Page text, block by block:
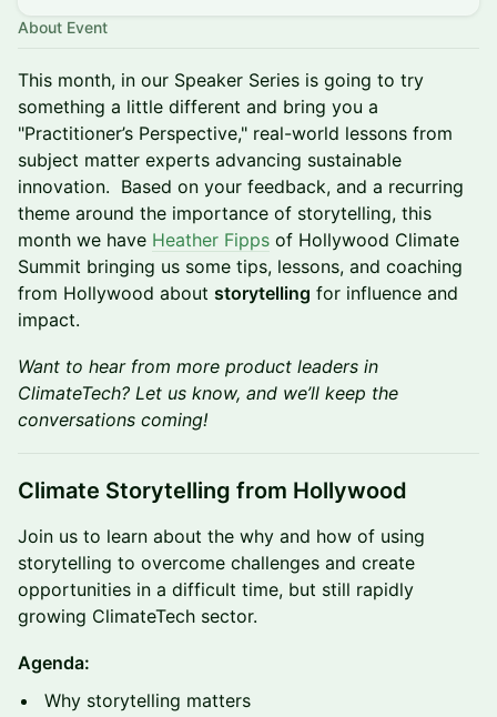
About Event
​​This month, in our Speaker Series is going to try
something a little different and bring you a
"Practitioner’s Perspective," real-world lessons from
subject matter experts advancing sustainable
innovation. Based on your feedback, and a recurring
theme around the importance of storytelling, this
month we have Heather Fipps of Hollywood Climate
Summit bringing us some tips, lessons, and coaching
from Hollywood about storytelling for influence and
impact.
Want to hear from more product leaders in
ClimateTech? Let us know, and we’ll keep the
conversations coming!
Climate Storytelling from Hollywood
Join us to learn about the why and how of using
storytelling to overcome challenges and create
opportunities in a difficult time, but still rapidly
growing ClimateTech sector.
Agenda:
​Why storytelling matters